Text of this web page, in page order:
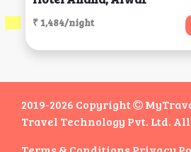
₹ 1,484/night
2019-2026 Copyright
Travel Technology Pvt. Ltd.